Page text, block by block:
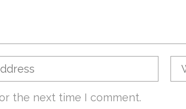
the next time I comment.